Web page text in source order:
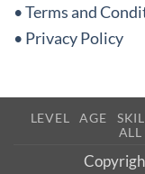
• Terms and
• Privacy Policy
LEVEL AGE